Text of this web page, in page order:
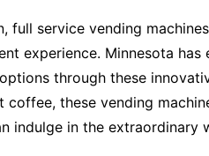
full service vending
experience. Minnesota
through these
coffee, these vending
indulge in the extraordinary